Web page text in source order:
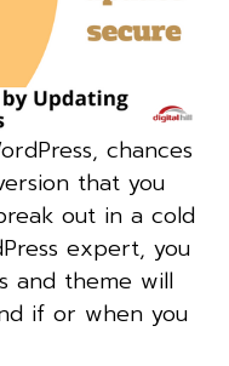
chances
that you
out in a cold
expert, you
and theme will
if or when you